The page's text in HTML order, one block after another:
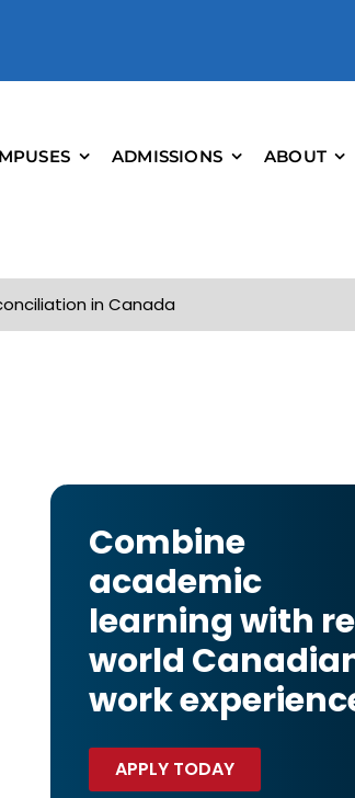
ADMISSIONS ABOUT
in Canada
Combine
academic
learning with
world
work
APPLY TODAY